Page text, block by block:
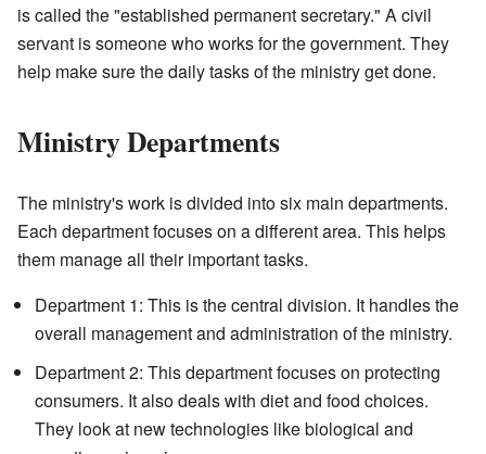
is called the "established permanent secretary." A civil
servant is someone who works for the government. They
help make sure the daily tasks of the ministry get done.
Ministry Departments
The ministry's work is divided into six main departments.
Each department focuses on a different area. This helps
them manage all their important tasks.
Department 1: This is the central division. It handles the
overall management and administration of the ministry.
Department 2: This department focuses on protecting
consumers. It also deals with diet and food choices.
They look at new technologies like biological and